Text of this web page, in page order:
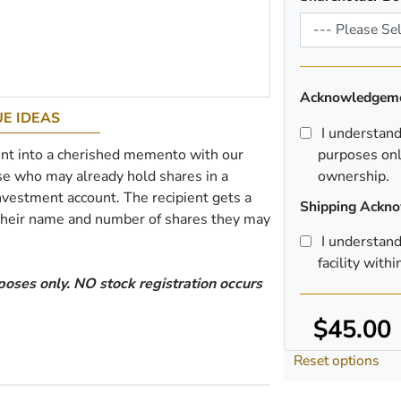
IDEAS
into a cherished memento with our
who may already hold shares in a
account. The recipient gets a
name and number of shares they may
only. NO stock registration occurs
I
purposes
ownership.
Shipping
I
facility
$45.00
Reset options